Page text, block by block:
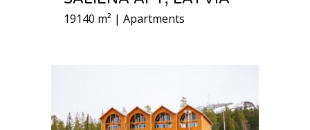
19140 m² | Apartments